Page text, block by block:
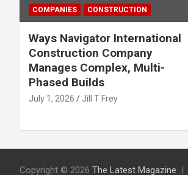
COMPANIES CONSTRUCTION
Ways Navigator International
Construction Company
Manages Complex, Multi-
Phased Builds
July 1, 2026 Jill T Frey
Copyright © 2026 The Latest Magazine